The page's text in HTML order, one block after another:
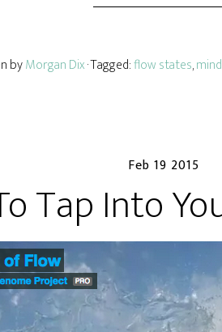
byMorgan Dix· Tagged:flow states,
Feb 19 2015
Tap Into